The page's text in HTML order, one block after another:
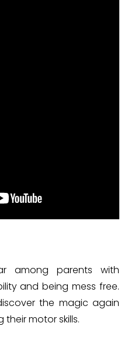
among parents with
and being mess free.
the magic again
motor skills.